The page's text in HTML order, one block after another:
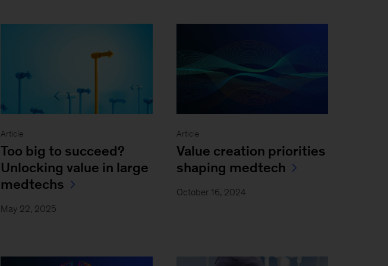
Article
Too big to succeed?
Unlocking value in large
medtechs
May 22, 2025
Article
Value creation priorities
shaping medtech
October 16, 2024